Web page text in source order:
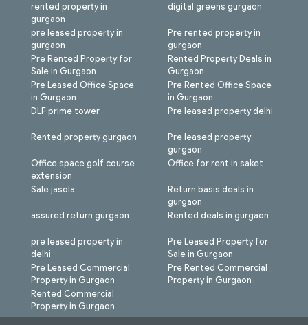
rented property in
gurgaon
pre leased property in
gurgaon
Pre Rented Property for
Sale in Gurgaon
Pre Leased Office Space
in Gurgaon
digital greens gurgaon
Pre rented property in
gurgaon
Rented Property Deals in
Gurgaon
Pre Rented Office Space
in Gurgaon
DLF prime tower
Rented property gurgaon
Office space golf course
extension
Sale jasola
assured return gurgaon
pre leased property in
delhi
Pre Leased Commercial
Property in Gurgaon
Rented Commercial
Property in Gurgaon
Pre leased property delhi
Pre leased property
gurgaon
Office for rent in saket
Return basis deals in
gurgaon
Rented deals in gurgaon
Pre Leased Property for
Sale in Gurgaon
Pre Rented Commercial
Property in Gurgaon